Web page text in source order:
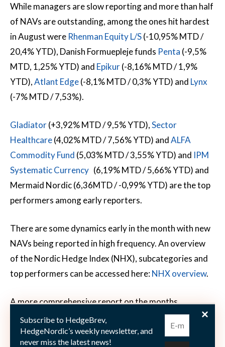
While managers are slow reporting and more than half
of NAVs are outstanding, among the ones hit hardest
in August were Rhenman Equity L/S(-10,95% MTD /
20,4% YTD), Danish Formuepleje funds Penta (-9,5%
MTD, 1,25% YTD) and Epikur(-8,16% MTD / 1,9%
YTD),Atlant Edge(-8,1% MTD / 0,3% YTD) and Lynx
(-7% MTD / 7,53%).
Gladiator(+3,92% MTD / 9,5% YTD),Sector
Healthcare(4,02% MTD / 7,56% YTD) andALFA
Commodity Fund (5,03% MTD / 3,55% YTD) and IPM
Systematic Currency (6,19% MTD / 5,66% YTD) and
Mermaid Nordic (6,36MTD / -0,99% YTD) are the top
performers among early reporters.
There are some dynamics early in the month with new
NAVs being reported in high frequency. An overview
of the Nordic Hedge Index (NHX), subcategories and
top performers can be accessed here:NHX overview.
A more comprehensive report on the months
performance will be published mid month.
Subscribe to HedgeBrev,
HedgeNordic’s weekly newsletter, and
never miss the latest news!